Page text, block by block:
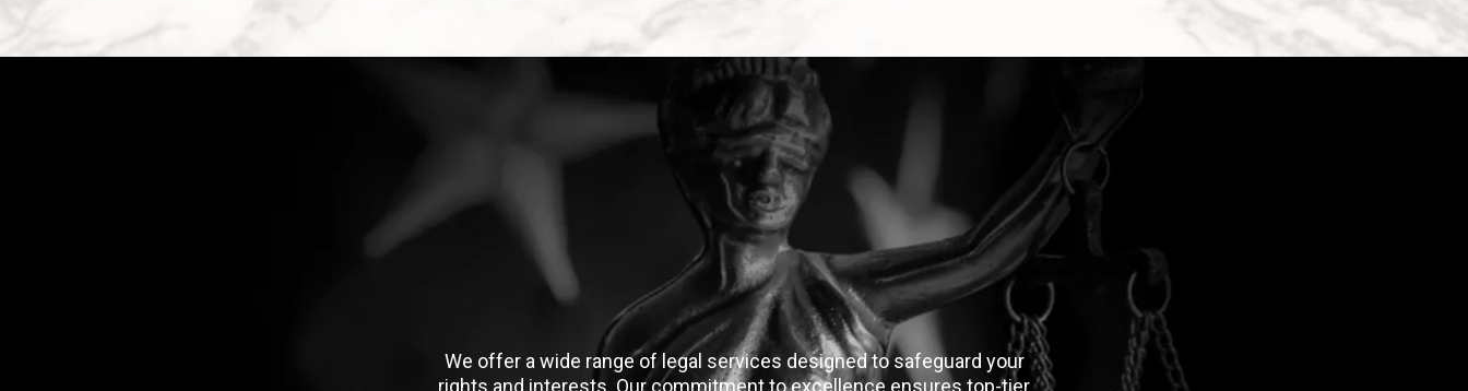
LEGAL EXPERTISE
We offer a wide range of legal services designed to safeguard your
rights and interests. Our commitment to excellence ensures top-tier